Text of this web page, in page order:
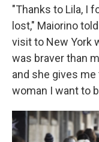
"Thanks to Lila, I
lost," Maiorino
visit to New York
was braver than
and she gives
woman I want to